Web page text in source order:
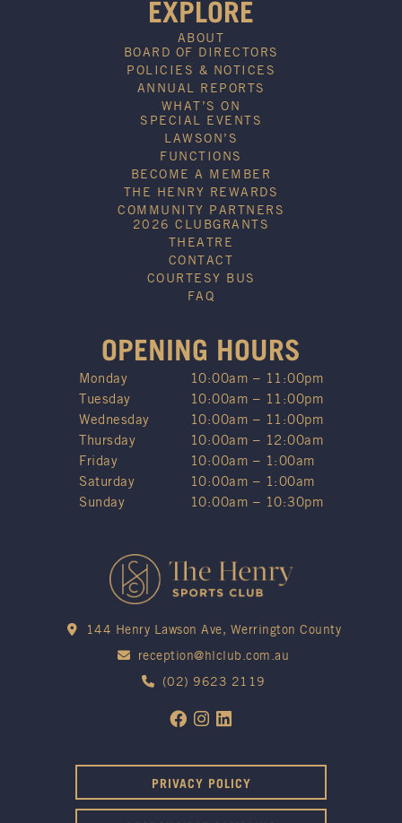
EXPLORE
ABOUT
BOARD OF DIRECTORS
POLICIES & NOTICES
ANNUAL REPORTS
WHAT’S ON
SPECIAL EVENTS
LAWSON’S
FUNCTIONS
BECOME A MEMBER
THE HENRY REWARDS
COMMUNITY PARTNERS
2026 CLUBGRANTS
THEATRE
CONTACT
COURTESY BUS
FAQ
OPENING HOURS
Monday
10:00am – 11:00pm
Tuesday
10:00am – 11:00pm
Wednesday
10:00am – 11:00pm
Thursday
10:00am – 12:00am
Friday
10:00am – 1:00am
Saturday
10:00am – 1:00am
Sunday
10:00am – 10:30pm
144 Henry Lawson Ave, Werrington County
reception@hlclub.com.au
(02) 9623 2119
PRIVACY POLICY